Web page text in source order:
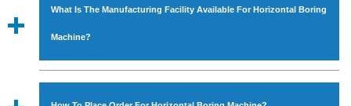
Bandsaw Machine, Workshop Machines, Slotting Machine,
available in specifications and dimensions that perfectly
comply with the industry standards.
all modern features to meet the requirements of the
application areas. moreover, ourHorizontal Boring
What Is The Manufacturing Facility Available For Horizontal Boring
Machine?
We have an in-house manufacturing facility backed with